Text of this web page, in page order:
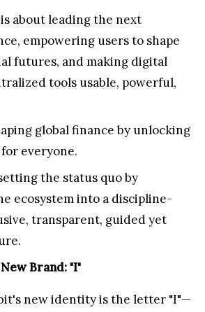
about leading the next
empowering users to shape
futures, and making digital
tools usable, powerful,
global finance by unlocking
everyone.
the status quo by
ecosystem into a discipline-
transparent, guided yet
Brand: "I"
new identity is the letter "I"—